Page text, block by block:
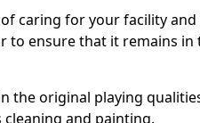
caring for your facility and
ensure that it remains in
the original playing
and painting.